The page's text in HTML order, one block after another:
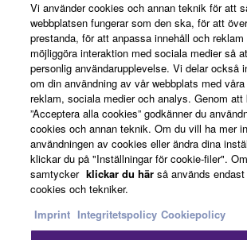
The Software is a “commercial item,”
defined at 48 C.F.R. 2.101 (Oct 1995),
“commercial computer software” and
computer software documentation,” as
are used in 48 C.F.R. 12.212 (Sept
with 48 C.F.R. 12.212 and 48 C.F.R.
through 227.72024 (June 1995), all
End Users shall acquire the Software
rights set forth herein.
8. GENERAL
This Agreement shall be interpreted
News
About Yamaha
Sverige - English
Consumer
Vi använder cookies och annan teknik för att
webbplatsen fungerar som den ska, för att
prestanda, för att anpassa innehåll och
möjliggöra interaktion med sociala medier så
personlig användarupplevelse. Vi delar också
om din användning av vår webbplats med
reklam, sociala medier och analys. Genom
”Acceptera alla cookies” godkänner du
cookies och annan teknik. Om du vill ha mer
användningen av cookies eller ändra dina
klickar du på "Inställningar för cookie-filer".
samtycker klickar du här så används
cookies och tekniker.
Imprint Integritetspolicy Cookiepolicy